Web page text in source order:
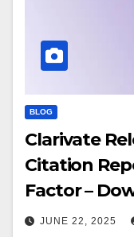
BLOG
Clarivate
Citation
Factor –
JUNE 22, 2025